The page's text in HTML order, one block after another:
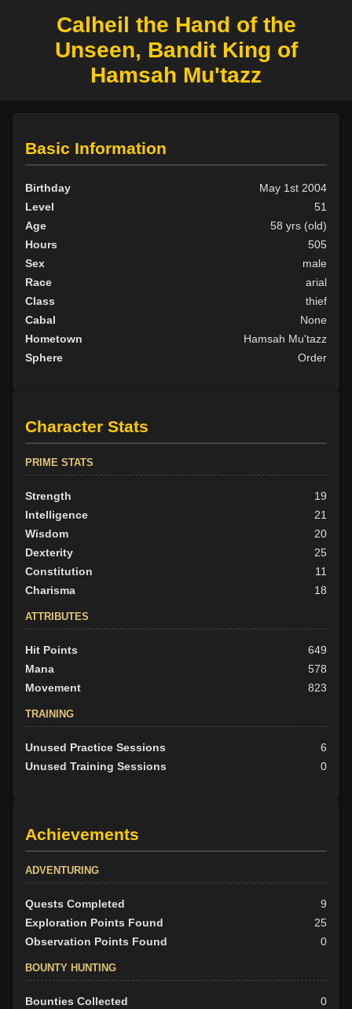
Calheil the Hand of the
Unseen, Bandit King of
Hamsah Mu'tazz
Basic Information
Birthday
May 1st 2004
Level
51
Age
58 yrs (old)
Hours
505
Sex
male
Race
arial
Class
thief
Cabal
None
Hometown
Hamsah Mu'tazz
Sphere
Order
Character Stats
PRIME STATS
Strength
19
Intelligence
21
Wisdom
20
Dexterity
25
Constitution
11
Charisma
18
ATTRIBUTES
Hit Points
649
Mana
578
Movement
823
TRAINING
Unused Practice Sessions
6
Unused Training Sessions
0
Achievements
ADVENTURING
Quests Completed
9
Exploration Points Found
25
Observation Points Found
0
BOUNTY HUNTING
Bounties Collected
0